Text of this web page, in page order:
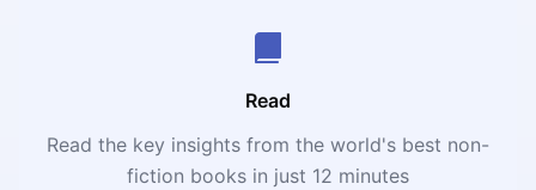
Read
Read the key insights from the world's best non-
fiction books in just 12 minutes